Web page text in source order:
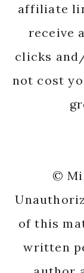
affiliate
receive
clicks
not cost
©
of this
written